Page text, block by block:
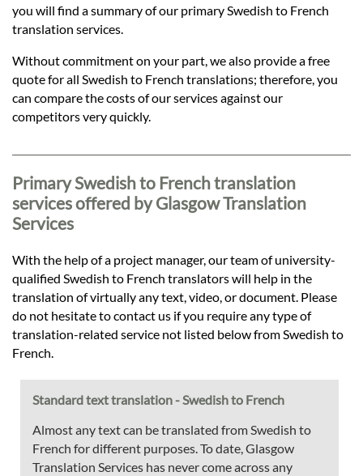
Contact
you will find a summary of our primary Swedish to French
translation services.
Without commitment on your part, we also provide a free
quote for all Swedish to French translations; therefore, you
can compare the costs of our services against our
competitors very quickly.
Primary Swedish to French translation
services offered by Glasgow Translation
Services
With the help of a project manager, our team of university-
qualified Swedish to French translators will help in the
translation of virtually any text, video, or document. Please
do not hesitate to contact us if you require any type of
translation-related service not listed below from Swedish to
French.
Standard text translation - Swedish to French
Almost any text can be translated from Swedish to
French for different purposes. To date, Glasgow
Translation Services has never come across any